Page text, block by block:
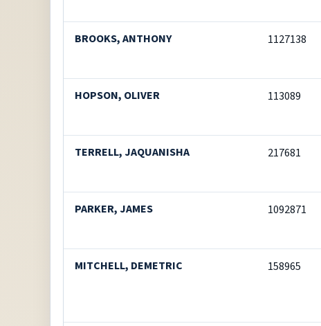
BROOKS, ANTHONY 1127138
HOPSON, OLIVER 113089
TERRELL, JAQUANISHA 217681
PARKER, JAMES 1092871
MITCHELL, DEMETRIC 158965